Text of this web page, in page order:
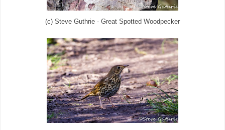
(c) Steve Guthrie - Great Spotted Woodpecker